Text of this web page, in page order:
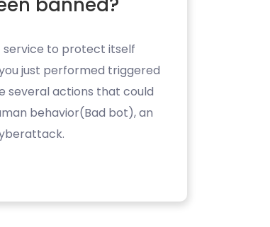
service to protect itself
just performed triggered
several actions that could
behavior(Bad bot), an